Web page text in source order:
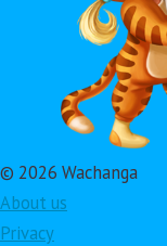
© 2026 Wachanga
About us
Privacy